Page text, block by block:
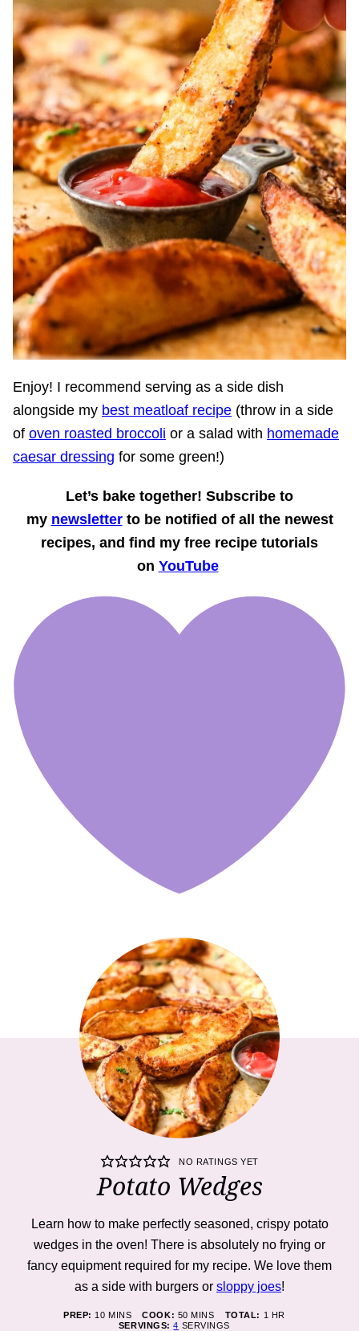
Enjoy! I recommend serving as a side dish
alongside my best meatloaf recipe (throw in a side
of oven roasted broccoli or a salad with homemade
caesar dressing for some green!)
Let’s bake together! Subscribe to
my newsletterto be notified of all the newest
recipes, and find my free recipe tutorials
on YouTube
NO RATINGS YET
Potato Wedges
Learn how to make perfectly seasoned, crispy potato
wedges in the oven! There is absolutely no frying or
fancy equipment required for my recipe. We love them
as a side with burgers or sloppy joes!
PREP: 10MINUTES
MINS COOK: 50MINUTES
MINS TOTAL: 1 HOUR
HR
SERVINGS:4 SERVINGS